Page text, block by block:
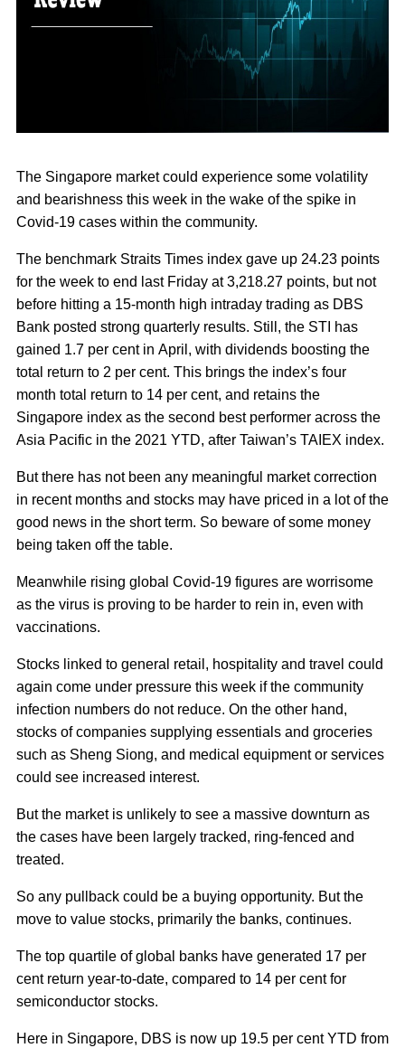
The Singapore market could experience some volatility
and bearishness this week in the wake of the spike in
Covid-19 cases within the community.
The benchmark Straits Times index gave up 24.23 points
for the week to end last Friday at 3,218.27 points, but not
before hitting a 15-month high intraday trading as DBS
Bank posted strong quarterly results. Still, the STI has
gained 1.7 per cent in April, with dividends boosting the
total return to 2 per cent. This brings the index’s four
month total return to 14 per cent, and retains the
Singapore index as the second best performer across the
Asia Pacific in the 2021 YTD, after Taiwan’s TAIEX index.
But there has not been any meaningful market correction
in recent months and stocks may have priced in a lot of the
good news in the short term. So beware of some money
being taken off the table.
Meanwhile rising global Covid-19 figures are worrisome
as the virus is proving to be harder to rein in, even with
vaccinations.
Stocks linked to general retail, hospitality and travel could
again come under pressure this week if the community
infection numbers do not reduce. On the other hand,
stocks of companies supplying essentials and groceries
such as Sheng Siong, and medical equipment or services
could see increased interest.
But the market is unlikely to see a massive downturn as
the cases have been largely tracked, ring-fenced and
treated.
So any pullback could be a buying opportunity. But the
move to value stocks, primarily the banks, continues.
The top quartile of global banks have generated 17 per
cent return year-to-date, compared to 14 per cent for
semiconductor stocks.
Here in Singapore, DBS is now up 19.5 per cent YTD from